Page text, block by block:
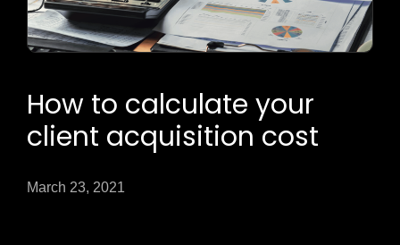
How to calculate your
client acquisition cost
March 23, 2021